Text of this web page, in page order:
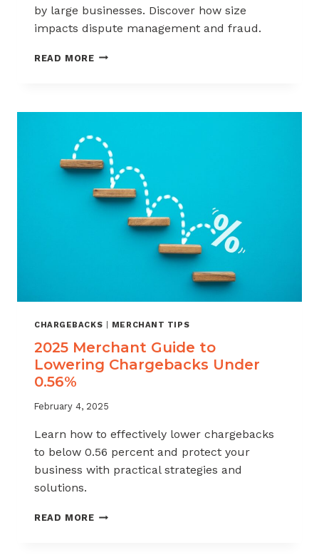
by large businesses. Discover how size
impacts dispute management and fraud.
READ MORECHARGEBACKS
THE
CHALLENGE
LARGE
MERCHANTS
FACE
CHARGEBACKS MERCHANT TIPS
2025 Merchant Guide to
Lowering Chargebacks Under
0.56%
February 4, 2025
Learn how to effectively lower chargebacks
to below 0.56 percent and protect your
business with practical strategies and
solutions.
READ MORE2025